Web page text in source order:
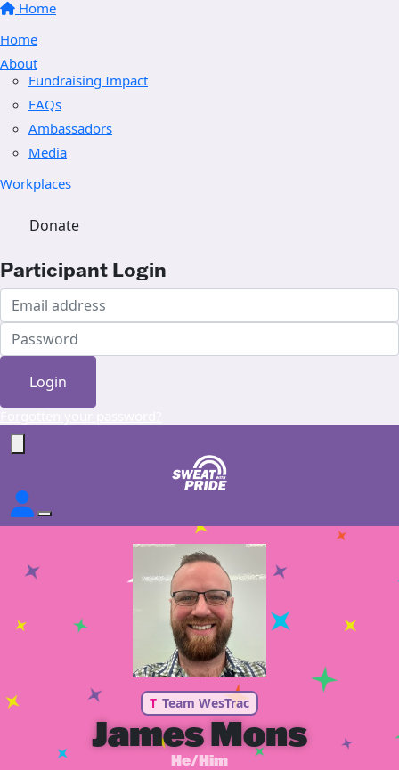
Home
Home
About
Fundraising Impact
FAQs
Ambassadors
Media
Workplaces
Donate
Participant Login
Login
T Team WesTrac
James Mons
He/Him